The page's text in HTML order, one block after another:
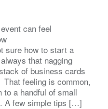
can feel
sure how to start a
that nagging
of business cards
feeling is common,
to a handful of small
A few simple tips […]